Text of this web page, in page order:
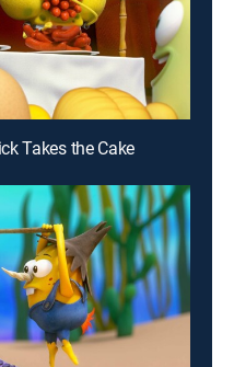
Takes the Cake